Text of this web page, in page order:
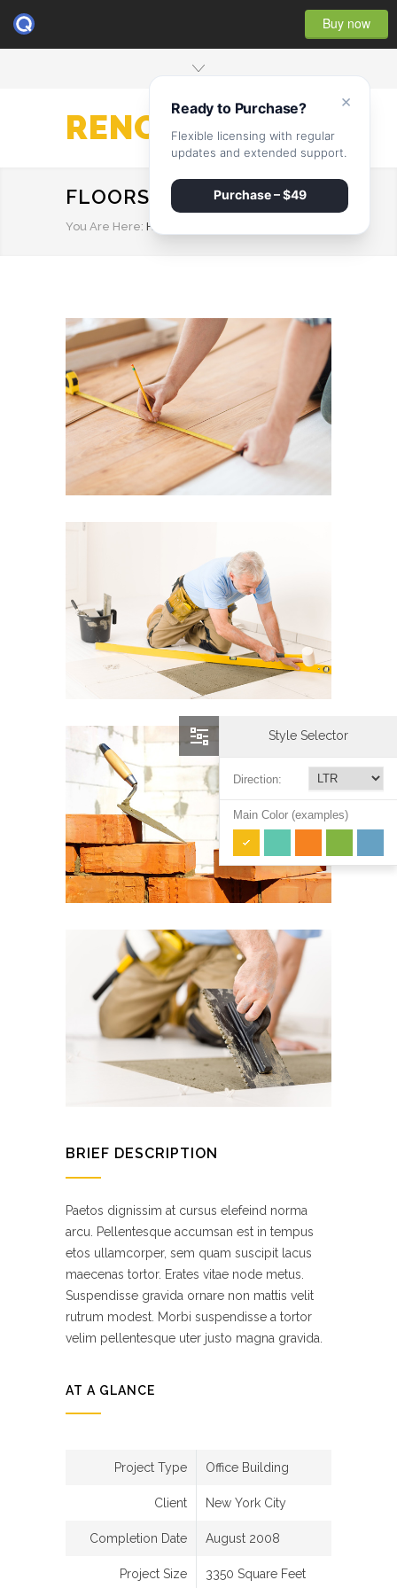
Buy now
RENOVATE
FLOORS
You Are Here: HOME
BRIEF DESCRIPTION
Paetos dignissim at cursus elefeind norma
arcu. Pellentesque accumsan est in tempus
etos ullamcorper, sem quam suscipit lacus
maecenas tortor. Erates vitae node metus.
Suspendisse gravida ornare non mattis velit
rutrum modest. Morbi suspendisse a tortor
velim pellentesque uter justo magna gravida.
AT A GLANCE
Project Type Office Building
Client New York City
Completion Date August 2008
Project Size 3350 Square Feet
Style Selector
Direction:
Main Color (examples)
×
Ready to Purchase?
Flexible licensing with regular
updates and extended support.
Purchase – $49